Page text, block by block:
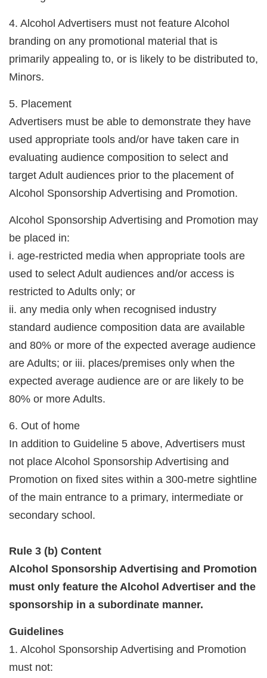
4. Alcohol Advertisers must not feature Alcohol
branding on any promotional material that is
primarily appealing to, or is likely to be distributed to,
Minors.
5. Placement
Advertisers must be able to demonstrate they have
used appropriate tools and/or have taken care in
evaluating audience composition to select and
target Adult audiences prior to the placement of
Alcohol Sponsorship Advertising and Promotion.
Alcohol Sponsorship Advertising and Promotion may
be placed in:
i. age-restricted media when appropriate tools are
used to select Adult audiences and/or access is
restricted to Adults only; or
ii. any media only when recognised industry
standard audience composition data are available
and 80% or more of the expected average audience
are Adults; or iii. places/premises only when the
expected average audience are or are likely to be
80% or more Adults.
6. Out of home
In addition to Guideline 5 above, Advertisers must
not place Alcohol Sponsorship Advertising and
Promotion on fixed sites within a 300-metre sightline
of the main entrance to a primary, intermediate or
secondary school.
Rule 3 (b) Content
Alcohol Sponsorship Advertising and Promotion
must only feature the Alcohol Advertiser and the
sponsorship in a subordinate manner.
Guidelines
1. Alcohol Sponsorship Advertising and Promotion
must not: